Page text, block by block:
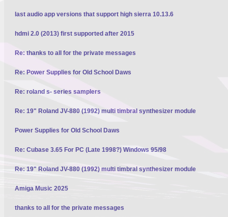
last audio app versions that support high sierra 10.13.6
hdmi 2.0 (2013) first supported after 2015
Re: thanks to all for the private messages
Re: Power Supplies for Old School Daws
Re: roland s- series samplers
Re: 19" Roland JV-880 (1992) multi timbral synthesizer module
Power Supplies for Old School Daws
Re: Cubase 3.65 For PC (Late 1998?) Windows 95/98
Re: 19" Roland JV-880 (1992) multi timbral synthesizer module
Amiga Music 2025
thanks to all for the private messages